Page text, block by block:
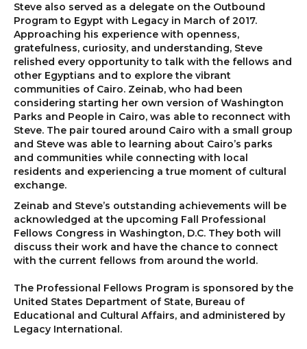
Steve also served as a delegate on the Outbound
Program to Egypt with Legacy in March of 2017.
Approaching his experience with openness,
gratefulness, curiosity, and understanding, Steve
relished every opportunity to talk with the fellows and
other Egyptians and to explore the vibrant
communities of Cairo. Zeinab, who had been
considering starting her own version of Washington
Parks and People in Cairo, was able to reconnect with
Steve. The pair toured around Cairo with a small group
and Steve was able to learning about Cairo’s parks
and communities while connecting with local
residents and experiencing a true moment of cultural
exchange.
Zeinab and Steve’s outstanding achievements will be
acknowledged at the upcoming Fall Professional
Fellows Congress in Washington, D.C. They both will
discuss their work and have the chance to connect
with the current fellows from around the world.
The Professional Fellows Program is sponsored by the
United States Department of State, Bureau of
Educational and Cultural Affairs, and administered by
Legacy International.